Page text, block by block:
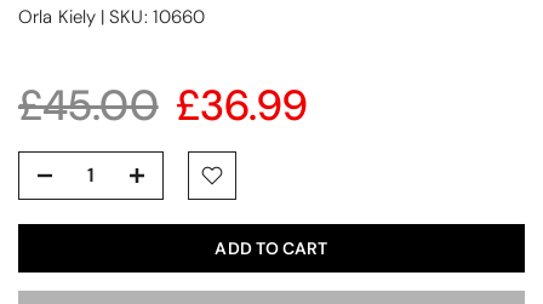
Orla Kiely | SKU: 10660
£45.00 £36.99
ADD TO CART